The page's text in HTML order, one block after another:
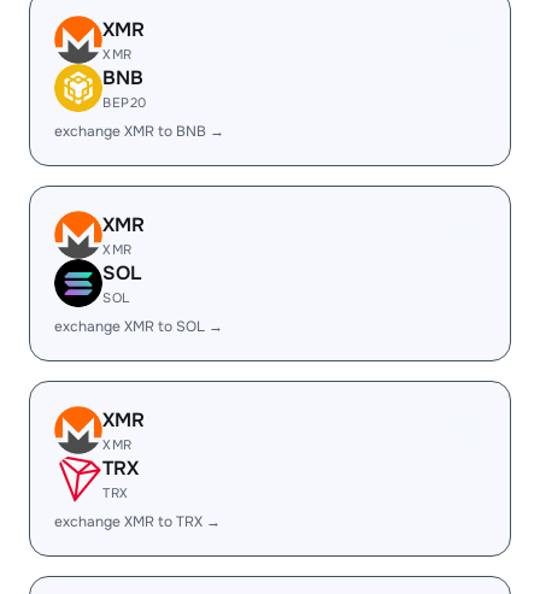
XMR
XMR
BNB
BEP20
exchange XMR to BNB →
XMR
XMR
SOL
SOL
exchange XMR to SOL →
XMR
XMR
TRX
TRX
exchange XMR to TRX →